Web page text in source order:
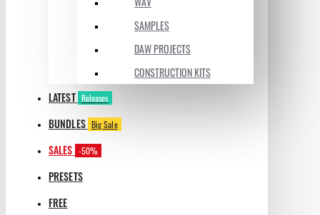
SAMPLES
DAW PROJECTS
CONSTRUCTION KITS
LATEST Releases
BUNDLES Big Sale
SALES -50%
PRESETS
FREE